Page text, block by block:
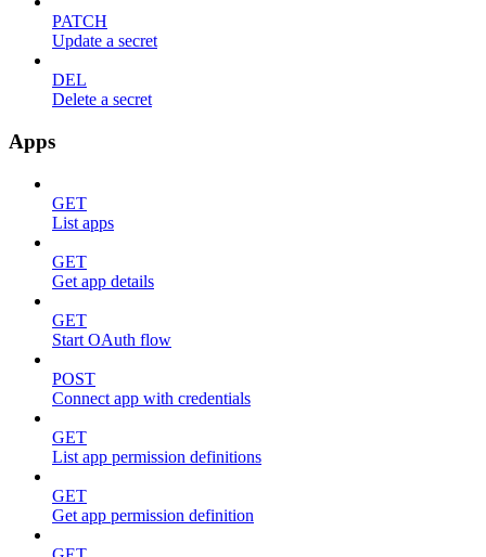
PATCH
Update a secret
DEL
Delete a secret
Apps
GET
List apps
GET
Get app details
GET
Start OAuth flow
POST
Connect app with credentials
GET
List app permission definitions
GET
Get app permission definition